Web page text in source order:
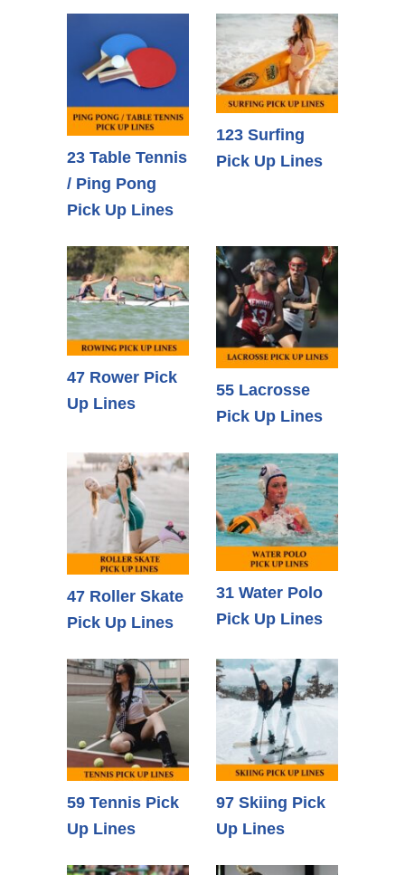
23 Table Tennis
/ Ping Pong
Pick Up Lines
123 Surfing
Pick Up Lines
47 Rower Pick
Up Lines
55 Lacrosse
Pick Up Lines
47 Roller Skate
Pick Up Lines
31 Water Polo
Pick Up Lines
59 Tennis Pick
Up Lines
97 Skiing Pick
Up Lines